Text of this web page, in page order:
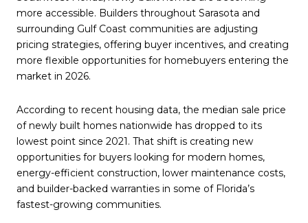
more accessible. Builders throughout Sarasota and
surrounding Gulf Coast communities are adjusting
pricing strategies, offering buyer incentives, and creating
more flexible opportunities for homebuyers entering the
market in 2026.
According to recent housing data, the median sale price
of newly built homes nationwide has dropped to its
lowest point since 2021. That shift is creating new
opportunities for buyers looking for modern homes,
energy-efficient construction, lower maintenance costs,
and builder-backed warranties in some of Florida’s
fastest-growing communities.